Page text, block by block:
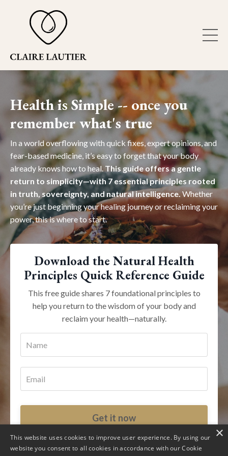
Health is Simple -- once you
remember what's true
In a world overflowing with quick fixes, expert opinions, and
fear-based medicine, it’s easy to forget that your body
already knows how to heal.This guide offers a gentle
return to simplicity—with 7 essential principles rooted
in truth, sovereignty, and natural intelligence.Whether
you’re just beginning your healing journey or reclaiming your
power, this is where to start.
Download the Natural Health
Principles Quick Reference Guide
This free guide shares 7 foundational principles to
help you return to the wisdom of your body and
reclaim your health—naturally.
Get it now
Your inbox is sacred. Unsubscribe at any time.
This website uses cookies to improve user experience. By using our
website you consent to all cookies in accordance with our Cookie
×